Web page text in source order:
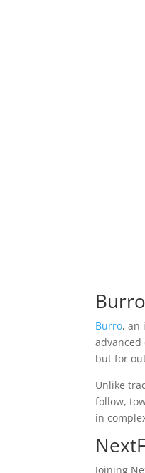
Burro, an
advanced
but for
Unlike
follow,
in
Joining